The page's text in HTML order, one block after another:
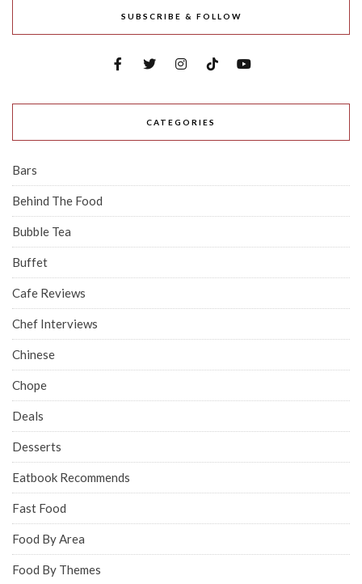
SUBSCRIBE & FOLLOW
CATEGORIES
Bars
Behind The Food
Bubble Tea
Buffet
Cafe Reviews
Chef Interviews
Chinese
Chope
Deals
Desserts
Eatbook Recommends
Fast Food
Food By Area
Food By Themes